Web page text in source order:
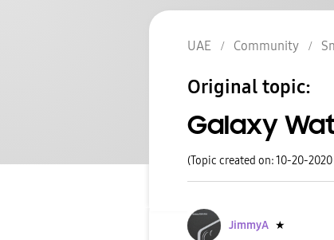
UAE Community
Original topic:
Galaxy
(Topic created on: 10-20-
JimmyA ★